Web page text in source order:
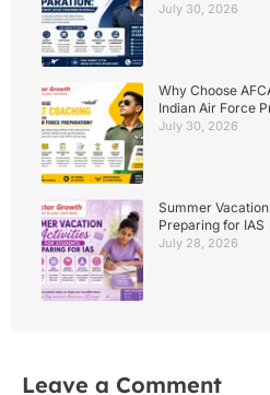
July 30, 2026
Why Choose
Indian Air Force
July 30, 2026
Summer
Preparing for IAS
July 28, 2026
Leave a Comment